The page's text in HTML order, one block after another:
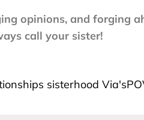
opinions, and forging
call your sister!
sisterhood